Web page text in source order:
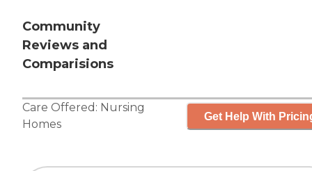
Community
Reviews and
Comparisions
Care Offered: Nursing
Homes
Get Help With